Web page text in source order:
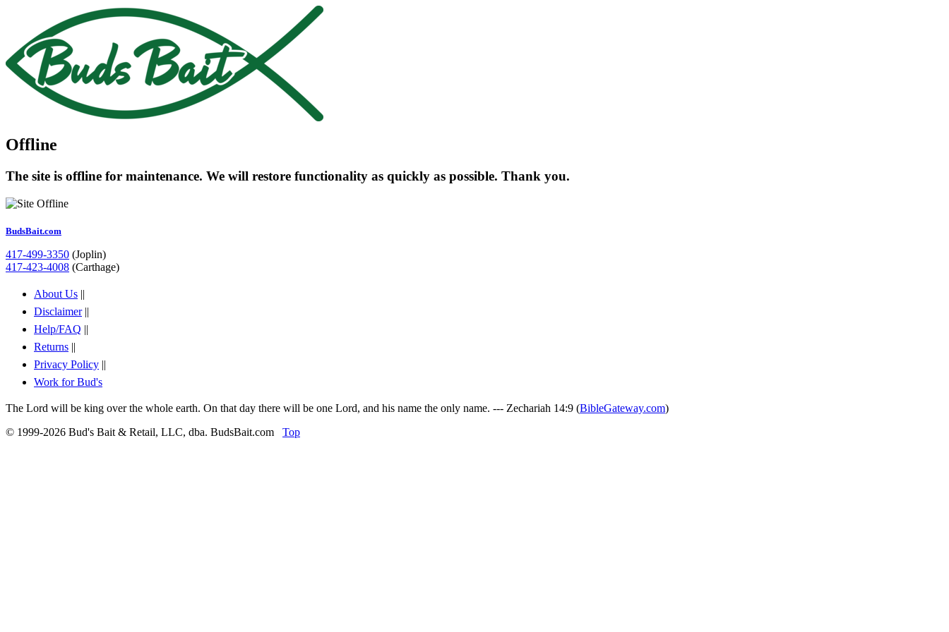
Offline
The site is offline for maintenance. We will restore functionality as quickly as possible. Thank you.
BudsBait.com
417-499-3350 (Joplin)
417-423-4008 (Carthage)
About Us ||
Disclaimer||
Help/FAQ ||
Returns ||
Privacy Policy ||
Work for Bud's
The Lord will be king over the whole earth. On that day there will be one Lord, and his name the only name. --- Zechariah 14:9 (BibleGateway.com)
© 1999-2026 Bud's Bait & Retail, LLC, dba. BudsBait.com Top